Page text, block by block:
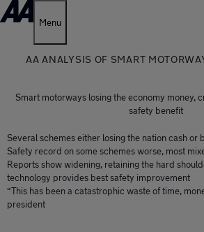
Menu
AA ANALYSIS OF SMART
Smart motorways losing the economy money,
safety benefit
Several schemes either losing the nation cash or
Safety record on some schemes worse, most
Reports show widening, retaining the hard
technology provides best safety improvement
“This has been a catastrophic waste of time,
president